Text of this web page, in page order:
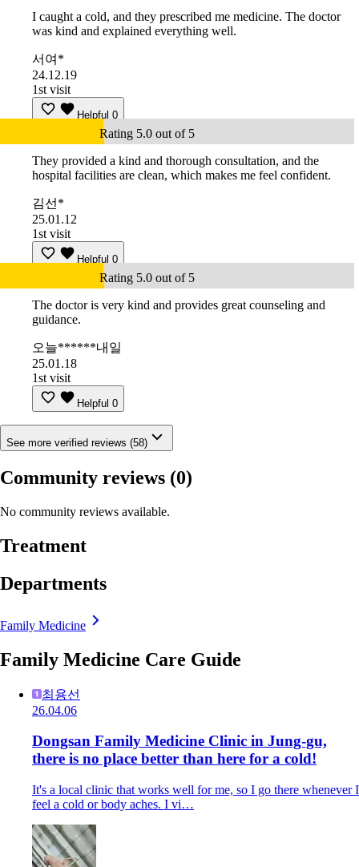
I caught a cold, and they prescribed me medicine. The doctor
was kind and explained everything well.
서여*
24.12.19
1st visit
Helpful 0
Rating 5.0 out of 5
They provided a kind and thorough consultation, and the
hospital facilities are clean, which makes me feel confident.
김선*
25.01.12
1st visit
Helpful 0
Rating 5.0 out of 5
The doctor is very kind and provides great counseling and
guidance.
오늘******내일
25.01.18
1st visit
Helpful 0
See more verified reviews (58)
Community reviews (0)
No community reviews available.
Treatment
Departments
Family Medicine
Family Medicine Care Guide
최용선
26.04.06
Dongsan Family Medicine Clinic in Jung-gu,
there is no place better than here for a cold!
It's a local clinic that works well for me, so I go there whenever I
feel a cold or body aches. I vi…